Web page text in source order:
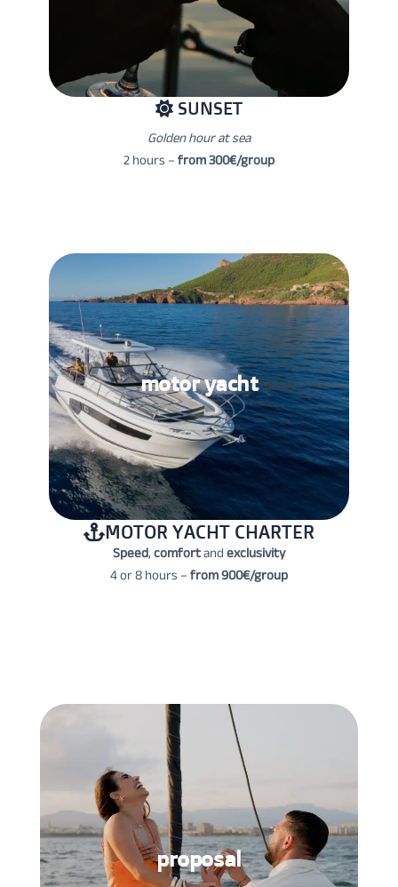
SUNSET
Golden hour at sea
2 hours –from 300€/group
motor yacht
MOTOR YACHT CHARTER
Speed,comfortandexclusivity
4 or 8 hours –from 900€/group
proposal